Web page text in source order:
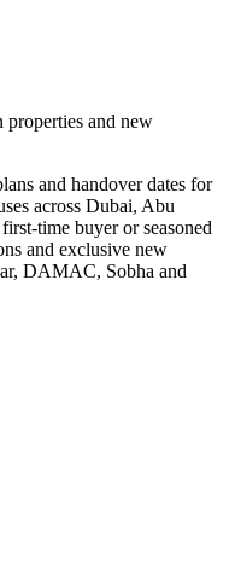
and new
and handover dates for
across Dubai, Abu
time buyer or seasoned
and exclusive new
DAMAC, Sobha and